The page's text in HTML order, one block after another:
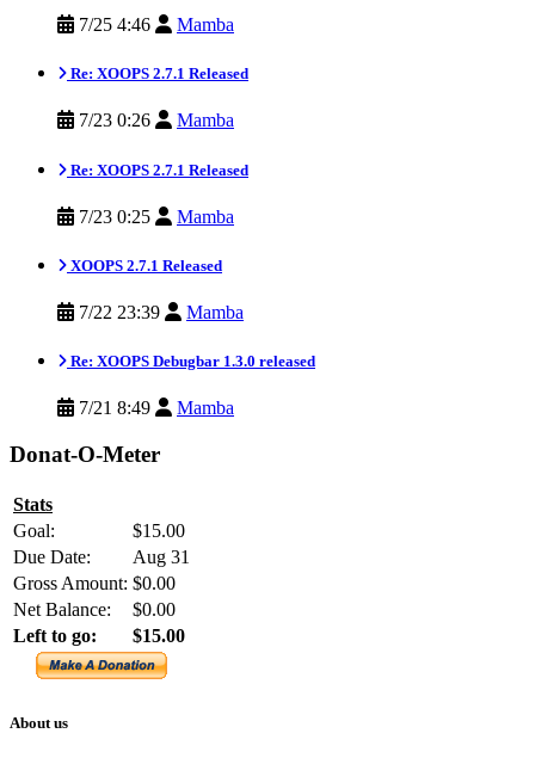
7/25 4:46 Mamba
Re: XOOPS 2.7.1 Released
7/23 0:26 Mamba
Re: XOOPS 2.7.1 Released
7/23 0:25 Mamba
XOOPS 2.7.1 Released
7/22 23:39 Mamba
Re: XOOPS Debugbar 1.3.0 released
7/21 8:49 Mamba
Donat-O-Meter
Stats
Goal:
$15.00
Due Date:
Aug 31
Gross Amount: $0.00
Net Balance:
$0.00
Left to go:
$15.00
About us